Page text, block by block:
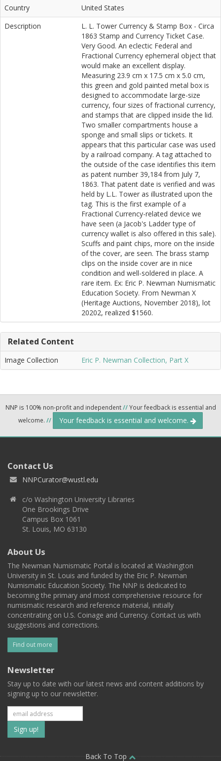
Country
United States
Description
L. L. Tower Currency & Stamp Box - Circa
1863 Stamp and Currency Ticket Case.
Very Good. An eclectic Federal and
Fractional Currency ephemeral object that
would make an excellent display.
Measuring 23.9 cm x 17.5 cm x 5.0 cm,
this green and gold painted metal box is
designed to accommodate large-size
currency, four sizes of fractional currency,
and stamps that are clipped inside the lid.
Two smaller compartments house a
sponge and small slips or tickets. It
appears that this particular case was used
by a railroad company. A tag attached to
the outside of the case identifies this item
as patent number 39,184 from July 7,
1863. That patent date is verified and was
held by L.L. Tower as illustrated upon the
tag. This is the first example of a
Fractional Currency-related device we
have seen (a Jacob's Ladder type of
currency wallet is also offered in this sale).
Scuffs and paint chips, more on the inside
of the cover, are seen. The brass stamp
clips on the inside cover are in nice
condition and well-soldered in place. A
rare item. Ex: Eric P. Newman Numismatic
Education Society. From Newman X
(Heritage Auctions, November 2018), lot
20202, realized $1560.
Related Content
Image Collection Eric P. Newman Collection, Part X
NNP is 100% non-profit and independent//Your feedback is essential and
welcome. // Your feedback is essential and welcome.
Contact Us
NNPCurator@wustl.edu
c/o Washington University Libraries
One Brookings Drive
Campus Box 1061
St. Louis, MO 63130
About Us
The Newman Numismatic Portal is located at Washington
University in St. Louis and funded by the Eric P. Newman
Numismatic Education Society. The NNP is dedicated to
becoming the primary and most comprehensive resource for
numismatic research and reference material, initially
concentrating on U.S. Coinage and Currency. Contact us with
suggestions and corrections.
Find out more
Newsletter
Stay up to date with our latest news and content additions by
signing up to our newsletter.
Subscribe
to
Back To Top